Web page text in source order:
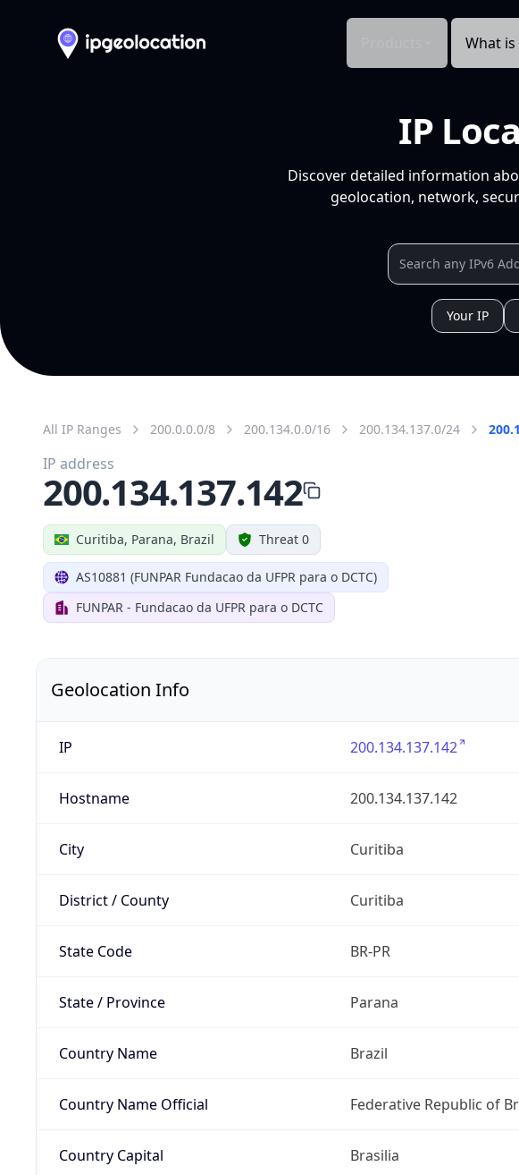
What is
IP
Discover detailed information
geolocation, network,
Your IP
All IP Ranges 200.0.0.0/8 200.134.0.0/16 200.134.137.0/24
Curitiba, Parana, Brazil Threat 0
AS10881 (FUNPAR Fundacao da UFPR para o DCTC)
FUNPAR - Fundacao da UFPR para o DCTC
IP address
200.134.137.142
Geolocation Info
IP 200.134.137.142
Hostname 200.134.137.142
City Curitiba
District / County Curitiba
State Code BR-PR
State / Province Parana
Country Name Brazil
Country Name Official Federative Republic of
Country Capital Brasilia